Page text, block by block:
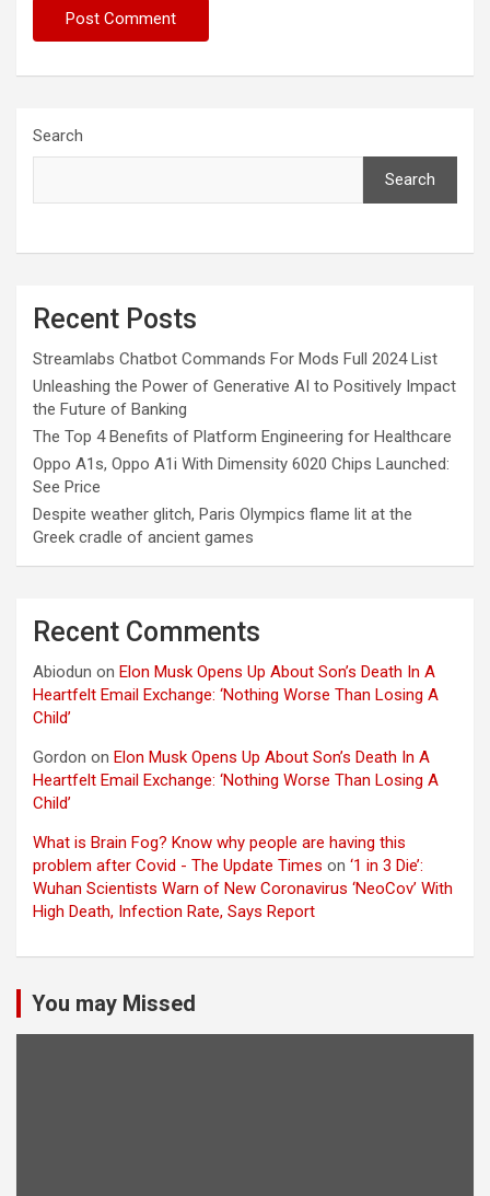
Search
Search
Recent Posts
Streamlabs Chatbot Commands For Mods Full 2024 List
Unleashing the Power of Generative AI to Positively Impact
the Future of Banking
The Top 4 Benefits of Platform Engineering for Healthcare
Oppo A1s, Oppo A1i With Dimensity 6020 Chips Launched:
See Price
Despite weather glitch, Paris Olympics flame lit at the
Greek cradle of ancient games
Recent Comments
Abiodun on Elon Musk Opens Up About Son’s Death In A
Heartfelt Email Exchange: ‘Nothing Worse Than Losing A
Child’
Gordon on Elon Musk Opens Up About Son’s Death In A
Heartfelt Email Exchange: ‘Nothing Worse Than Losing A
Child’
What is Brain Fog? Know why people are having this
problem after Covid - The Update Times on ‘1 in 3 Die’:
Wuhan Scientists Warn of New Coronavirus ‘NeoCov’ With
High Death, Infection Rate, Says Report
You may Missed